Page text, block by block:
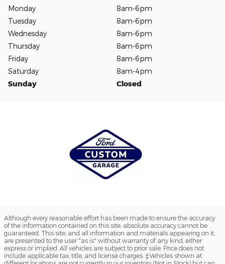
Monday
8am-6pm
Tuesday
8am-6pm
Wednesday
8am-6pm
Thursday
8am-6pm
Friday
8am-6pm
Saturday
8am-4pm
Sunday
Closed
Although every reasonable effort has been made to ensure the accuracy
of the information contained on this site, absolute accuracy cannot be
guaranteed. This site, and all information and materials appearing on it,
are presented to the user "as is" without warranty of any kind, either
express or implied. All vehicles are subject to prior sale. Price does not
include applicable tax, title, and license charges. ‡Vehicles shown at